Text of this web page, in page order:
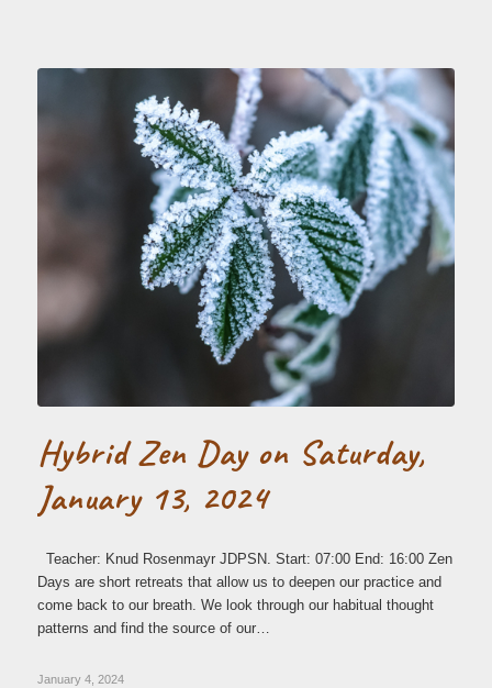
Hybrid Zen Day on Saturday,
January 13, 2024
Teacher: Knud Rosenmayr JDPSN. Start: 07:00 End: 16:00 Zen
Days are short retreats that allow us to deepen our practice and
come back to our breath. We look through our habitual thought
patterns and find the source of our…
January 4, 2024